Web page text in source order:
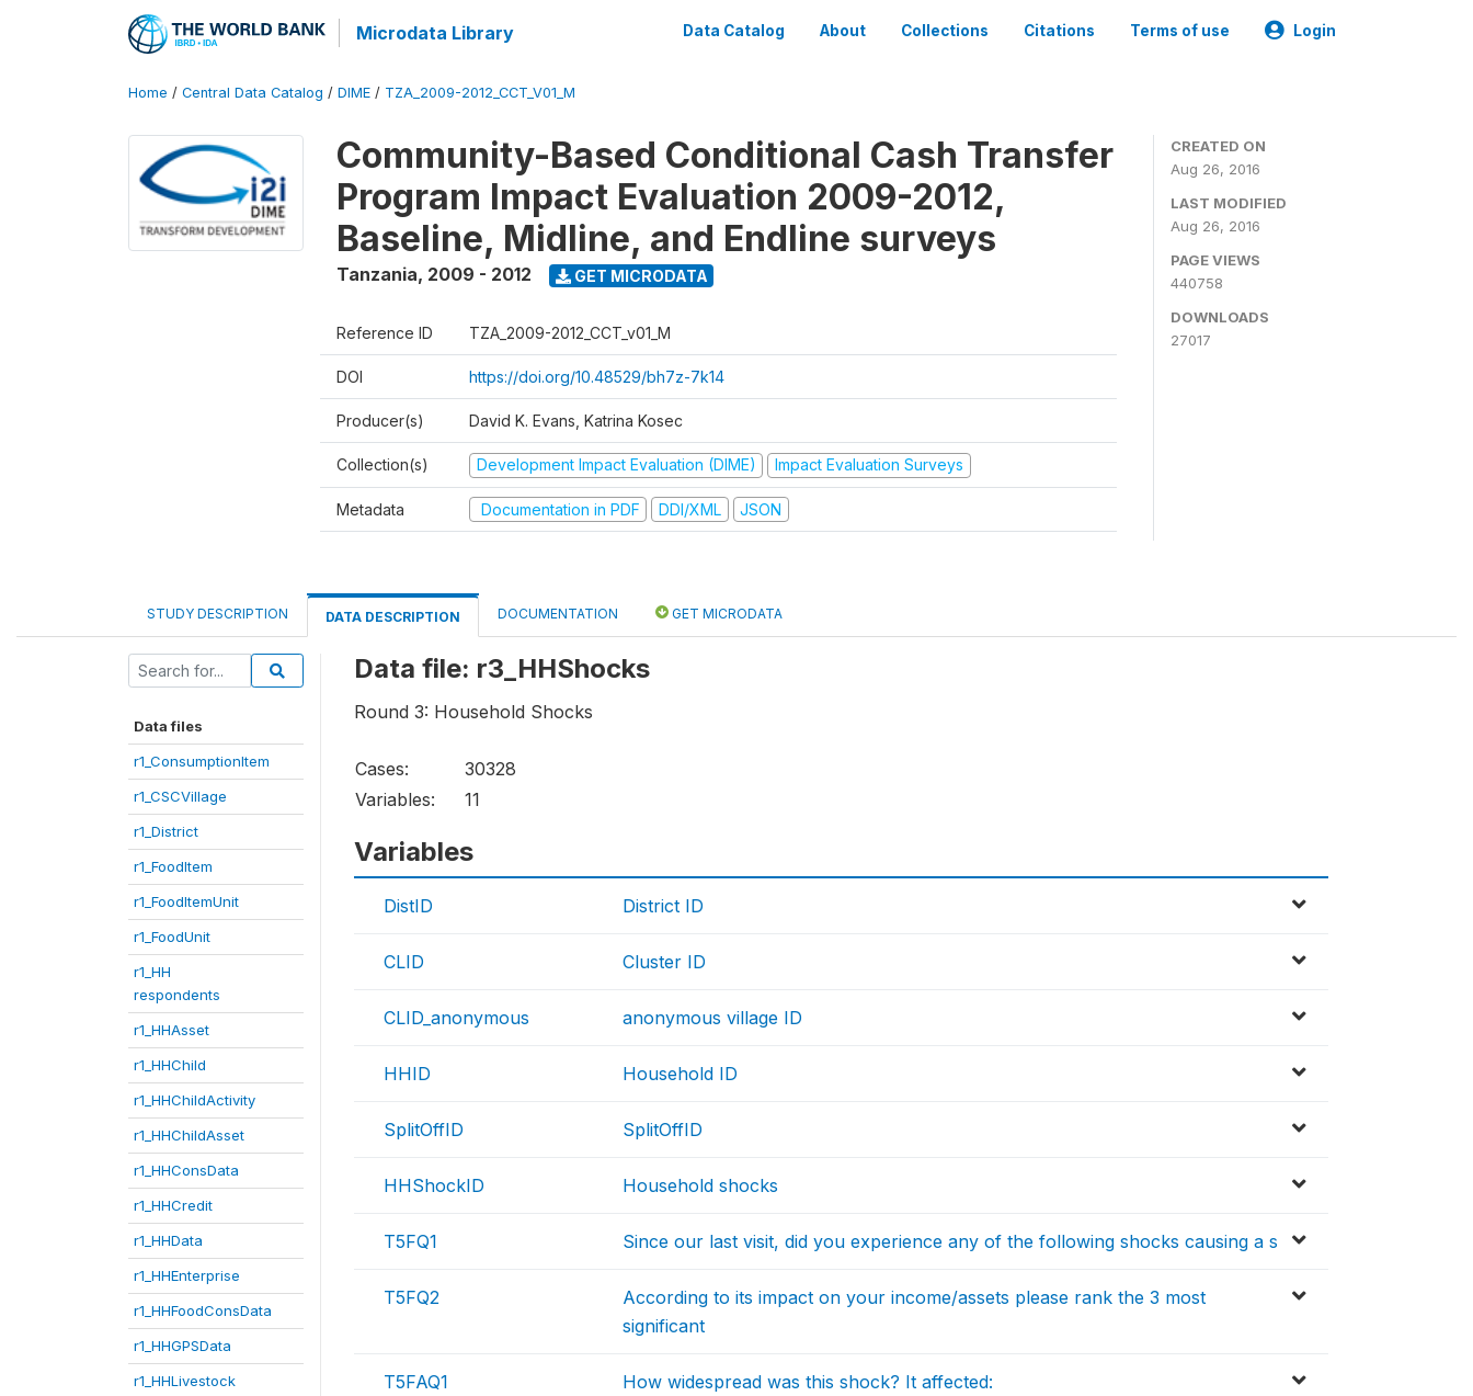
Microdata Library Data Catalog About Collections Citations Terms of use Login
Home / Central Data Catalog / DIME / TZA_2009-2012_CCT_V01_M
Community-Based Conditional Cash Transfer
Program Impact Evaluation 2009-2012,
Baseline, Midline, and Endline surveys
Tanzania, 2009 - 2012 GET MICRODATA
Reference ID TZA_2009-2012_CCT_v01_M
DOI https://doi.org/10.48529/bh7z-7k14
Producer(s) David K. Evans, Katrina Kosec
Collection(s) Development Impact Evaluation (DIME) Impact Evaluation Surveys
Metadata Documentation in PDF DDI/XML JSON
CREATED ON
Aug 26, 2016
LAST MODIFIED
Aug 26, 2016
PAGE VIEWS
440758
DOWNLOADS
27017
STUDY DESCRIPTION DATA DESCRIPTION DOCUMENTATION GET MICRODATA
Data files
r1_ConsumptionItem
r1_CSCVillage
r1_District
r1_FoodItem
r1_FoodItemUnit
r1_FoodUnit
r1_HH
respondents
r1_HHAsset
r1_HHChild
r1_HHChildActivity
r1_HHChildAsset
r1_HHConsData
r1_HHCredit
r1_HHData
r1_HHEnterprise
r1_HHFoodConsData
r1_HHGPSData
r1_HHLivestock
Data file: r3_HHShocks
Round 3: Household Shocks
Cases:
30328
Variables:
11
Variables
DistID District ID
CLID Cluster ID
CLID_anonymous anonymous village ID
HHID Household ID
SplitOffID SplitOffID
HHShockID Household shocks
T5FQ1 Since our last visit, did you experience any of the following shocks causing a s
T5FQ2
According to its impact on your income/assets please rank the 3 most
significant
T5FAQ1 How widespread was this shock? It affected: